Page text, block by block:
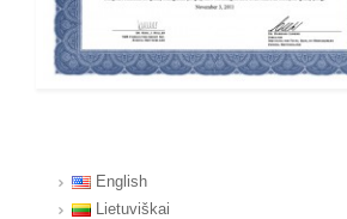
English
Lietuviškai